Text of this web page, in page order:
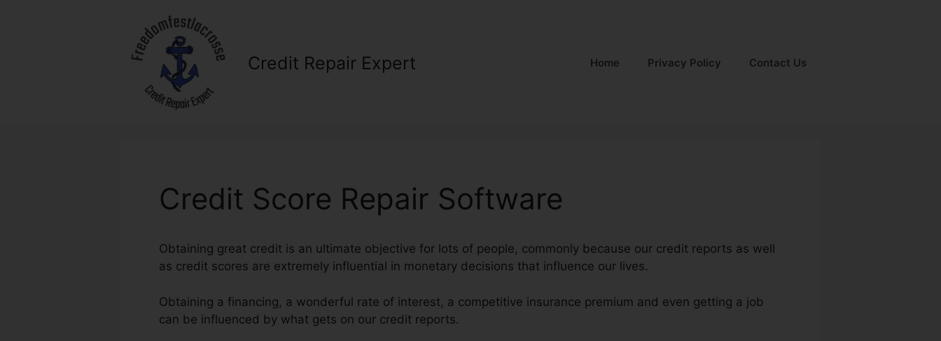
Credit Repair Expert Home Privacy Policy Contact Us
Credit Score Repair Software
Obtaining great credit is an ultimate objective for lots of people, commonly because our credit reports as well
as credit scores are extremely influential in monetary decisions that influence our lives.
Obtaining a financing, a wonderful rate of interest, a competitive insurance premium and even getting a job
can be influenced by what gets on our credit reports.